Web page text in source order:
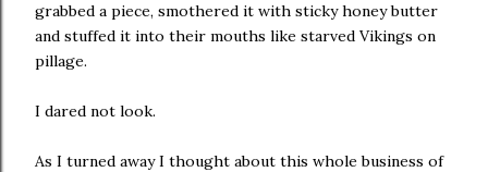
grabbed a piece, smothered it with sticky honey butter
and stuffed it into their mouths like starved Vikings on
pillage.
I dared not look.
As I turned away I thought about this whole business of